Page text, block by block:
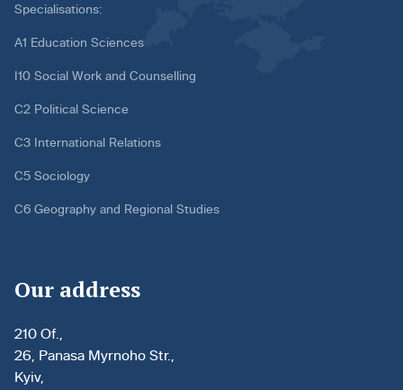
Specialisations:
A1 Education Sciences
I10 Social Work and Counselling
C2 Political Science
C3 International Relations
C5 Sociology
C6 Geography and Regional Studies
Our address
210 Of.,
26, Panasa Myrnoho Str.,
Kyiv,